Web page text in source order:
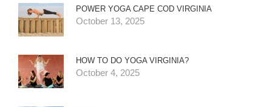
POWER YOGA CAPE COD VIRGINIA
October 13, 2025
HOW TO DO YOGA VIRGINIA?
October 4, 2025